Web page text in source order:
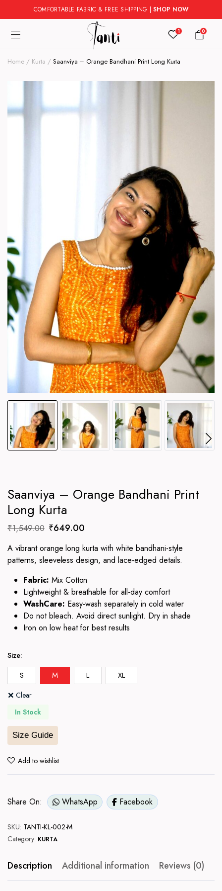
COMFORTABLE FABRIC & FREE SHIPPING |SHOP NOW
1 0
Home Kurta Saanviya – Orange Bandhani Print Long Kurta
Saanviya – Orange Bandhani Print
Long Kurta
₹1,549.00 Original
was:
₹1,549.00.
₹649.00Current
is:
₹649.00.
A vibrant orange long kurta with white bandhani-style
patterns, sleeveless design, and lace-edged details.
Fabric: Mix Cotton
Lightweight & breathable for all-day comfort
WashCare: Easy-wash separately in cold water
Do not bleach. Avoid direct sunlight. Dry in shade
Iron on low heat for best results
Size:
S M L XL
Clear
In Stock
Size Guide
Add to wishlist
Share On: WhatsApp Facebook
SKU: TANTI-KL-002-M
Category: KURTA
Description Additional information Reviews (0)